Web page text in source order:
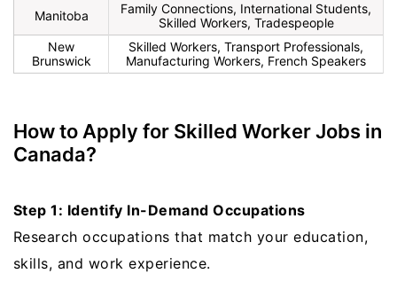
Manitoba
Family Connections, International Students,
Skilled Workers, Tradespeople
New
Brunswick
Skilled Workers, Transport Professionals,
Manufacturing Workers, French Speakers
How to Apply for Skilled Worker Jobs in
Canada?
Step 1: Identify In-Demand Occupations
Research occupations that match your education,
skills, and work experience.